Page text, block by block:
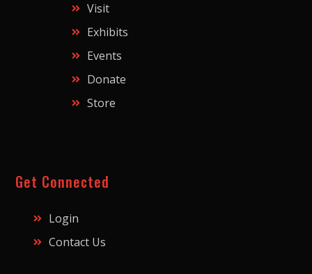
Visit
Exhibits
Events
Donate
Store
Get Connected
Login
Contact Us